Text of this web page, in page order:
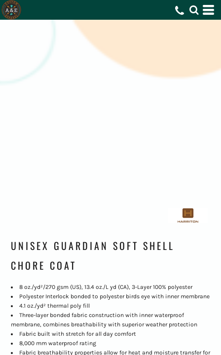
UNISEX GUARDIAN SOFT SHELL
CHORE COAT
8 oz./yd²/270 gsm (US), 13.4 oz./L yd (CA), 3-Layer 100% polyester
Polyester Interlock bonded to polyester birds eye with inner membrane
4.1 oz./yd² thermal poly fill
Three-layer bonded fabric construction with inner waterproof
membrane, combines breathability with superior weather protection
Fabric built with stretch for all day comfort
8,000 mm waterproof rating
Fabric breathability properties allow for heat and moisture transfer for